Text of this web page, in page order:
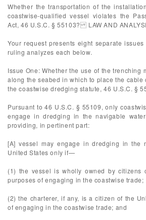
Whether the transportation of the
coastwise-qualified vessel violates the
Act, 46 U.S.C. § 55103? LAW AND
Your request presents eight separate
ruling analyzes each below.
Issue One: Whether the use of the trenching
along the seabed in which to place the
the coastwise dredging statute, 46 U.S.C. §
Pursuant to 46 U.S.C. § 55109, only
engage in dredging in the navigable
providing, in pertinent part:
[A] vessel may engage in dredging in the
United States only if—
(1) the vessel is wholly owned by citizens
purposes of engaging in the coastwise trade;
(2) the charterer, if any, is a citizen of the
of engaging in the coastwise trade; and